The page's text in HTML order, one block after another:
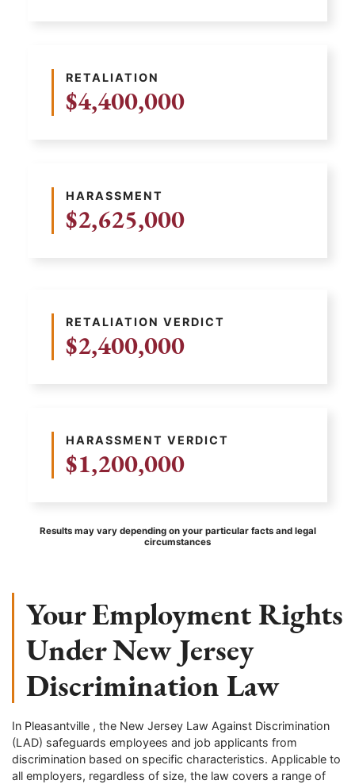
RETALIATION
$4,400,000
HARASSMENT
$2,625,000
RETALIATION VERDICT
$2,400,000
HARASSMENT VERDICT
$1,200,000
Results may vary depending on your particular facts and legal
circumstances
Your Employment Rights
Under New Jersey
Discrimination Law
In Pleasantville , the New Jersey Law Against Discrimination
(LAD) safeguards employees and job applicants from
discrimination based on specific characteristics. Applicable to
all employers, regardless of size, the law covers a range of